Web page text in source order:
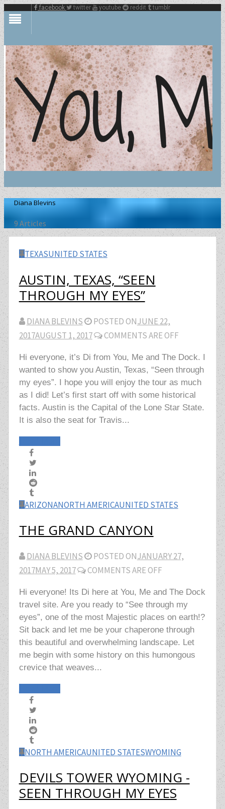
facebook twitter youtube reddit tumblr
Diana Blevins
9 Articles
TEXASUNITED STATES
AUSTIN, TEXAS, “SEEN
THROUGH MY EYES”
DIANA BLEVINS POSTED ONJUNE 22,
2017AUGUST 1, 2017 COMMENTS ARE OFF
Hi everyone, it’s Di from You, Me and The Dock. I
wanted to show you Austin, Texas, “Seen through
my eyes”. I hope you will enjoy the tour as much
as I did! Let’s first start off with some historical
facts. Austin is the Capital of the Lone Star State.
It is also the seat for Travis...
ARIZONANORTH AMERICAUNITED STATES
THE GRAND CANYON
DIANA BLEVINS POSTED ONJANUARY 27,
2017MAY 5, 2017 COMMENTS ARE OFF
Hi everyone! Its Di here at You, Me and The Dock
travel site. Are you ready to “See through my
eyes”, one of the most Majestic places on earth!?
Sit back and let me be your chaperone through
this beautiful and overwhelming landscape. Let
me begin with some history on this humongous
crevice that weaves...
NORTH AMERICAUNITED STATESWYOMING
DEVILS TOWER WYOMING -
SEEN THROUGH MY EYES